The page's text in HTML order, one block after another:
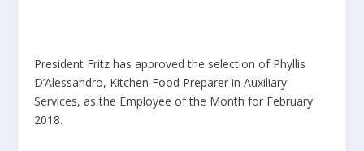
President Fritz has approved the selection of Phyllis
D’Alessandro, Kitchen Food Preparer in Auxiliary
Services, as the Employee of the Month for February
2018.